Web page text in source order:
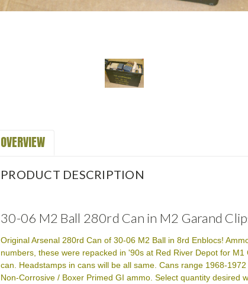
OVERVIEW
PRODUCT DESCRIPTION
30-06 M2 Ball 280rd Can in M2 Garand
Original Arsenal 280rd Can of 30-06 M2 Ball in 8rd Enblocs!
numbers, these were repacked in '90s at Red River Depot for
can. Headstamps in cans will be all same. Cans range 1968-
Non-Corrosive / Boxer Primed GI ammo. Select quantity